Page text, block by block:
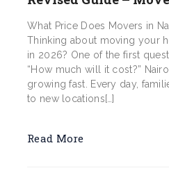
What Price Does Movers in
Thinking about moving your
in 2026? One of the first
“How much will it cost?”
growing fast. Every day,
to new locations[…]
Read More